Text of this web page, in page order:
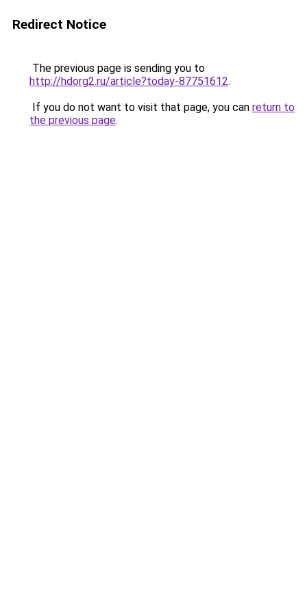
Redirect Notice
The previous page is sending you to
http://hdorg2.ru/article?today-87751612.
If you do not want to visit that page, you can return to
the previous page.